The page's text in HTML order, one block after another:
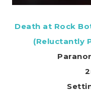
Death at Rock
(Reluctantly